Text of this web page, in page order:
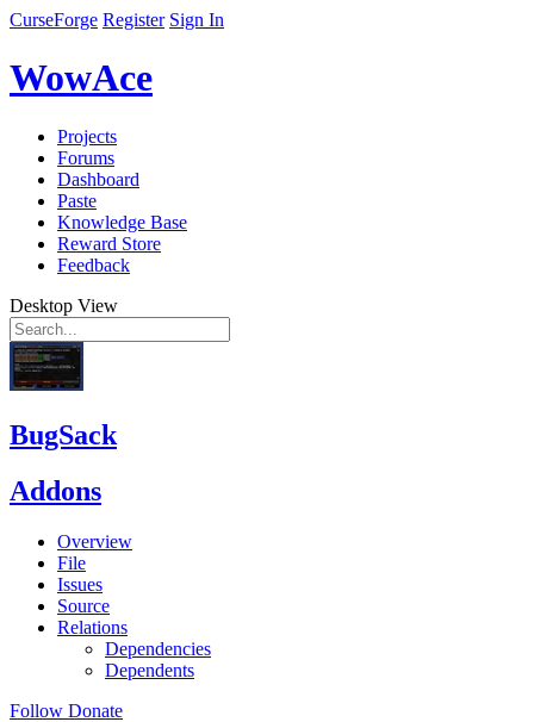
CurseForge Register Sign In
WowAce
Projects
Forums
Dashboard
Paste
Knowledge Base
Reward Store
Feedback
Desktop View
BugSack
Addons
Overview
File
Issues
Source
Relations
Dependencies
Dependents
Follow Donate